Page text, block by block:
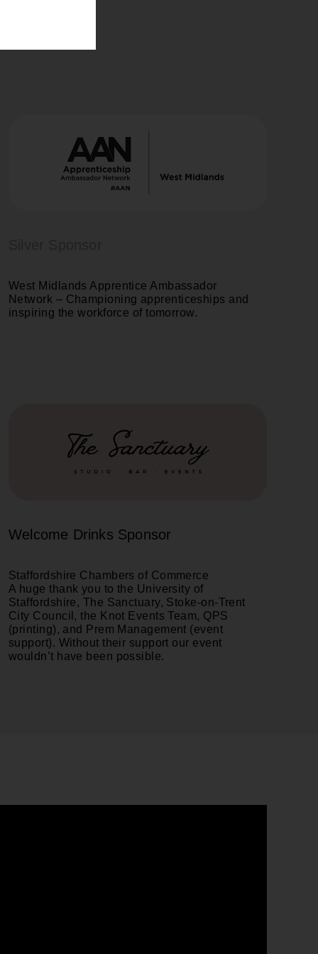
West Midlands Apprentice Ambassador
Network – Championing apprenticeships and
inspiring the workforce of tomorrow.
Welcome Drinks Sponsor
Staffordshire Chambers of Commerce
A huge thank you to the University of
Staffordshire, The Sanctuary, Stoke-on-Trent
City Council, the Knot Events Team, QPS
(printing), and Prem Management (event
support). Without their support our event
wouldn’t have been possible.